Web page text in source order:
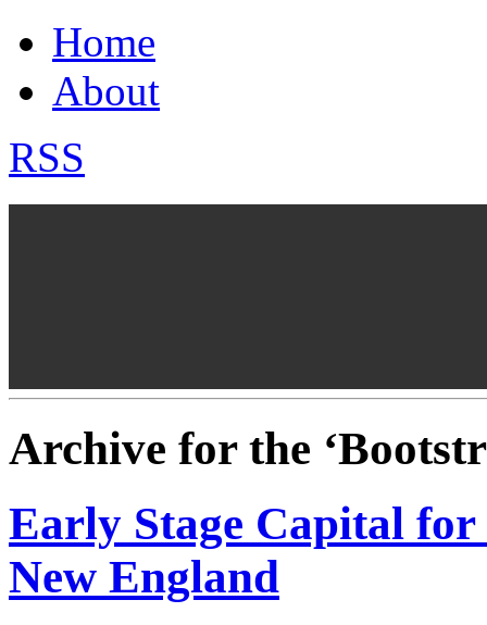
Home
About
RSS
Archive for the
Early Stage Capital for
New England